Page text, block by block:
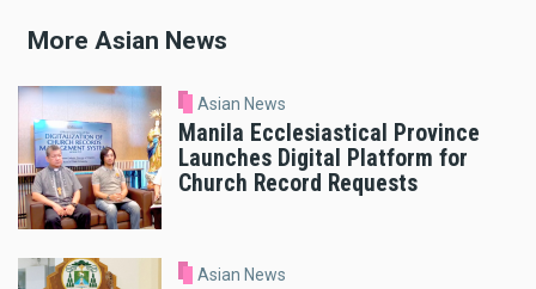
More Asian News
Asian News
Manila Ecclesiastical Province
Launches Digital Platform for
Church Record Requests
Asian News